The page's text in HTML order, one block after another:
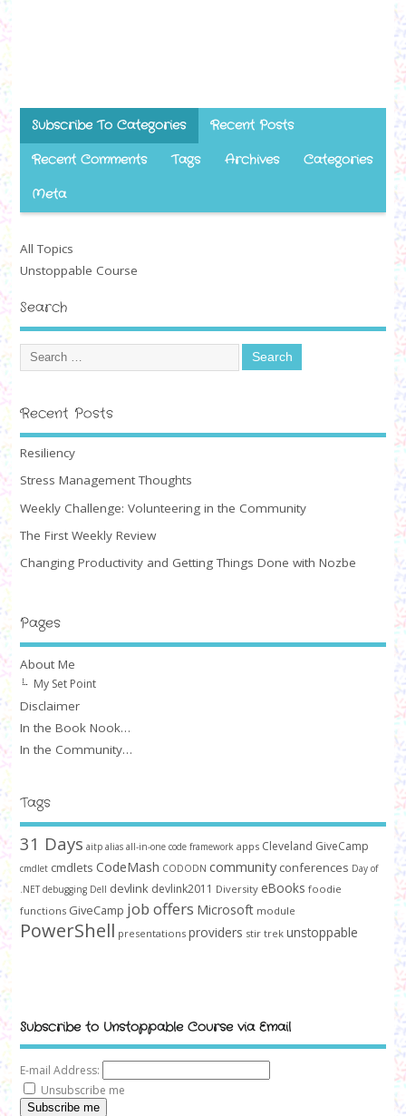
Subscribe To Categories Recent Posts
Recent Comments Tags Archives Categories
Meta
All Topics
Unstoppable Course
Search
Recent Posts
Resiliency
Stress Management Thoughts
Weekly Challenge: Volunteering in the Community
The First Weekly Review
Changing Productivity and Getting Things Done with Nozbe
Pages
About Me
My Set Point
Disclaimer
In the Book Nook…
In the Community…
Tags
31 Days aitp alias all-in-one code framework apps Cleveland GiveCamp
cmdlet cmdlets CodeMash CODODN community conferences Day of
.NET debugging Dell devlink devlink2011 Diversity eBooks foodie
functions GiveCamp job offers Microsoft module
PowerShell presentations providers stir trek unstoppable
Subscribe to Unstoppable Course via Email
E-mail Address:
Unsubscribe me
Subscribe me